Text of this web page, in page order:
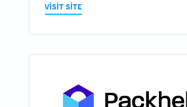
VISIT SITE